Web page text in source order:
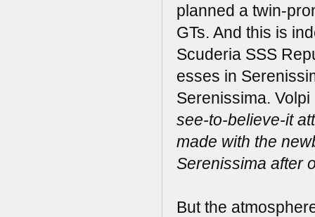
planned a twin-
GTs. And this is
Scuderia SSS
esses in
Serenissima.
see-to-believe-it
made with the
Serenissima after
But the